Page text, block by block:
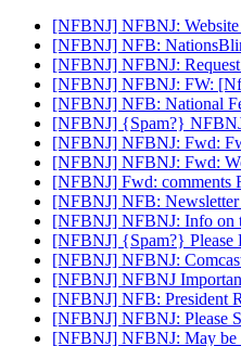
[NFBNJ] NFBNJ: Website
[NFBNJ] NFB:
[NFBNJ] NFBNJ:
[NFBNJ] NFBNJ: FW:
[NFBNJ] NFB: National
[NFBNJ] {Spam?}
[NFBNJ] NFBNJ: Fwd:
[NFBNJ] NFBNJ: Fwd:
[NFBNJ] Fwd: comments
[NFBNJ] NFB: Newsletter
[NFBNJ] NFBNJ: Info on
[NFBNJ] {Spam?} Please
[NFBNJ] NFBNJ:
[NFBNJ] NFBNJ
[NFBNJ] NFB: President
[NFBNJ] NFBNJ: Please
[NFBNJ] NFBNJ: May be